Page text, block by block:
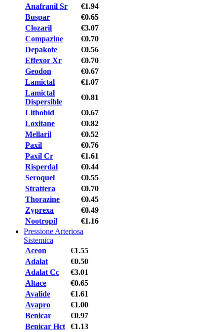
Anafranil Sr
€1.94
Buspar
€0.65
Clozaril
€3.07
Compazine
€0.70
Depakote
€0.56
Effexor Xr
€0.70
Geodon
€0.67
Lamictal
€1.07
Lamictal
Dispersible
€0.81
Lithobid
€0.67
Loxitane
€0.82
Mellaril
€0.52
Paxil
€0.76
Paxil Cr
€1.61
Risperdal
€0.44
Seroquel
€0.55
Strattera
€0.70
Thorazine
€0.45
Zyprexa
€0.49
Nootropil
€1.16
Pressione Arteriosa
Sistemica
Aceon
€1.55
Adalat
€0.50
Adalat Cc
€3.01
Altace
€0.65
Avalide
€1.61
Avapro
€1.00
Benicar
€0.97
Benicar Hct
€1.13